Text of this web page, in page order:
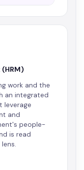
work and the
an integrated
leverage
and
people-
is read